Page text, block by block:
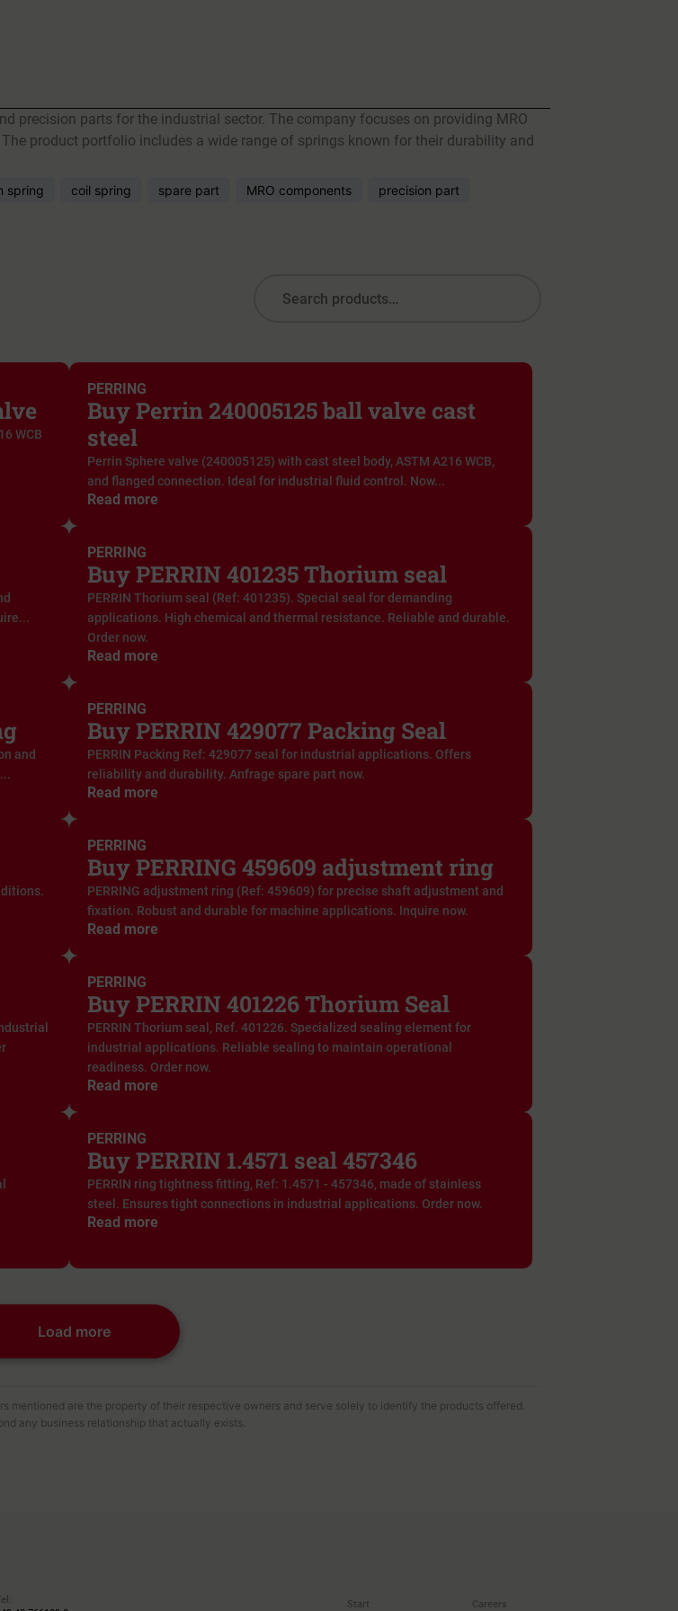
precision parts for the industrial sector. The company focuses on providing MRO
product portfolio includes a wide range of springs known for their durability and
spring coil spring spare part MRO components precision part
WCB
PERRING
Buy Perrin 240005125 ball valve cast
steel
Perrin Sphere valve (240005125) with cast steel body, ASTM A216 WCB,
and flanged connection. Ideal for industrial fluid control. Now...
Read more
PERRING
Buy PERRIN 401235 Thorium seal
PERRIN Thorium seal (Ref: 401235). Special seal for demanding
applications. High chemical and thermal resistance. Reliable and durable.
Order now.
Read more
and
PERRING
Buy PERRIN 429077 Packing Seal
PERRIN Packing Ref: 429077 seal for industrial applications. Offers
reliability and durability. Anfrage spare part now.
Read more
PERRING
Buy PERRING 459609 adjustment ring
PERRING adjustment ring (Ref: 459609) for precise shaft adjustment and
fixation. Robust and durable for machine applications. Inquire now.
Read more
PERRING
Buy PERRIN 401226 Thorium Seal
PERRIN Thorium seal, Ref. 401226. Specialized sealing element for
industrial applications. Reliable sealing to maintain operational
readiness. Order now.
Read more
PERRING
Buy PERRIN 1.4571 seal 457346
PERRIN ring tightness fitting, Ref: 1.4571 - 457346, made of stainless
steel. Ensures tight connections in industrial applications. Order now.
Read more
Load more
mentioned are the property of their respective owners and serve solely to identify the products offered.
any business relationship that actually exists.
Start Careers